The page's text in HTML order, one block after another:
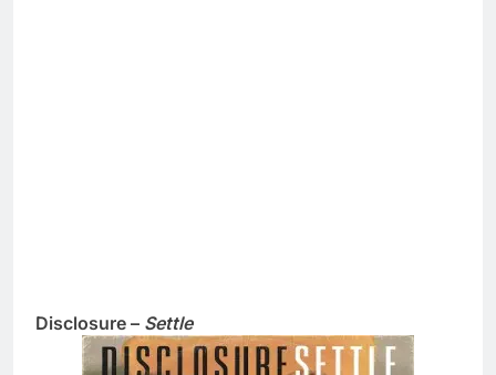
Disclosure – Settle